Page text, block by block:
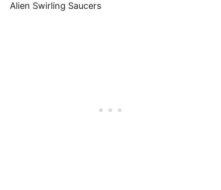
Alien Swirling Saucers